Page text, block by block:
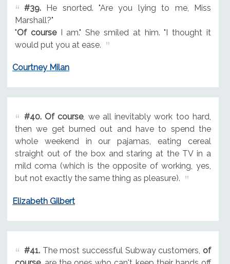
#39.He snorted. "Are you lying to me, Miss
Marshall?"
"Of courseI am." She smiled at him. "I thought it
would put you at ease.
Courtney Milan
#40. Of course, we all inevitably work too hard,
then we get burned out and have to spend the
whole weekend in our pajamas, eating cereal
straight out of the box and staring at the TV in a
mild coma (which is the opposite of working, yes,
but not exactly the same thing as pleasure).
Elizabeth Gilbert
#41.The most successful Subway customers, of